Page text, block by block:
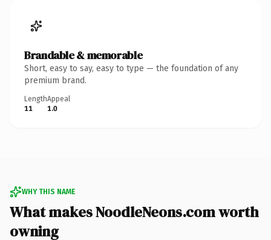
Brandable & memorable
Short, easy to say, easy to type — the foundation of any
premium brand.
Length
11
Appeal
1.0
WHY THIS NAME
What makes NoodleNeons.com worth
owning